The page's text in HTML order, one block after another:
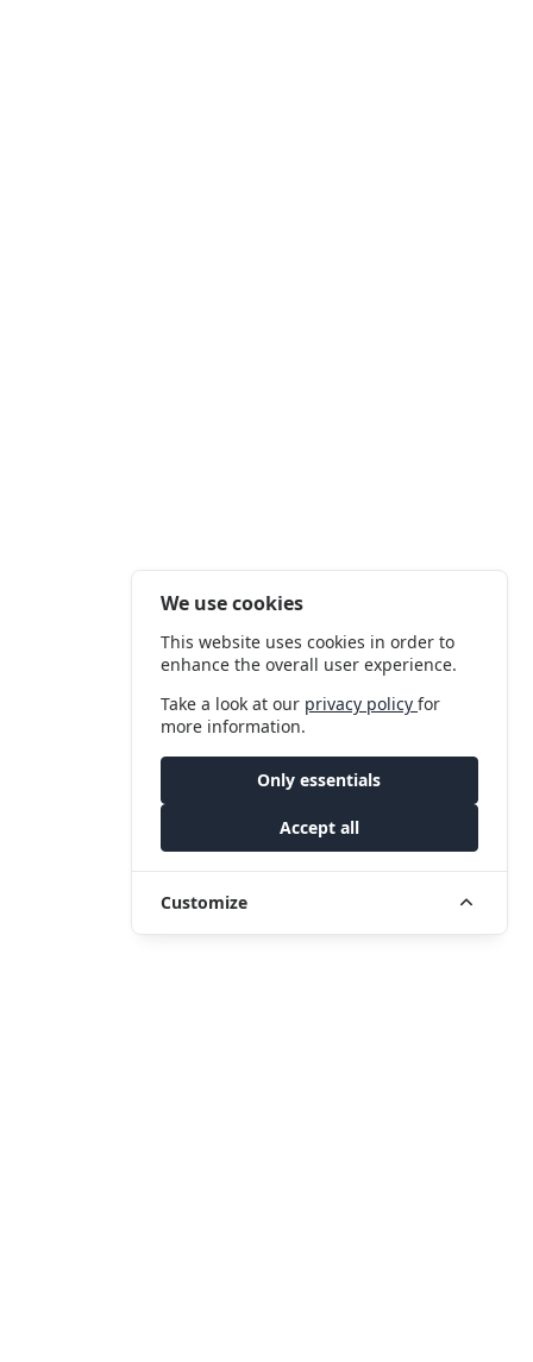
We use cookies
This website uses cookies in order to
enhance the overall user experience.
Take a look at our privacy policyfor
more information.
Only essentials
Accept all
Customize